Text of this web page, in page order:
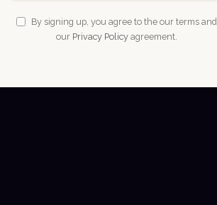
By signing up, you agree to the our terms and
our Privacy Policyagreement.